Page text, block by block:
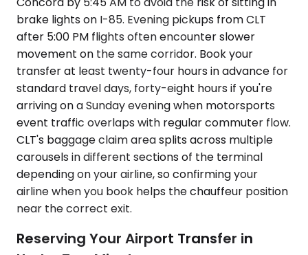
brake lights on I-85. Evening pickups from CLT
after 5:00 PM flights often encounter slower
movement on the same corridor. Book your
transfer at least twenty-four hours in advance for
standard travel days, forty-eight hours if you're
arriving on a Sunday evening when motorsports
event traffic overlaps with regular commuter flow.
CLT's baggage claim area splits across multiple
carousels in different sections of the terminal
depending on your airline, so confirming your
airline when you book helps the chauffeur position
near the correct exit.
Reserving Your Airport Transfer in